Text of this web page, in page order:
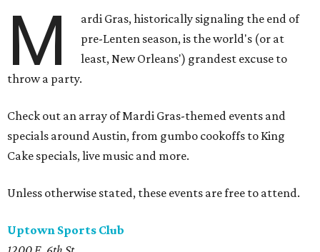
M
ardi Gras, historically signaling the end of
pre-Lenten season, is the world's (or at
least, New Orleans') grandest excuse to
throw a party.
Check out an array of Mardi Gras-themed events and
specials around Austin, from gumbo cookoffs to King
Cake specials, live music and more.
Unless otherwise stated, these events are free to attend.
Uptown Sports Club